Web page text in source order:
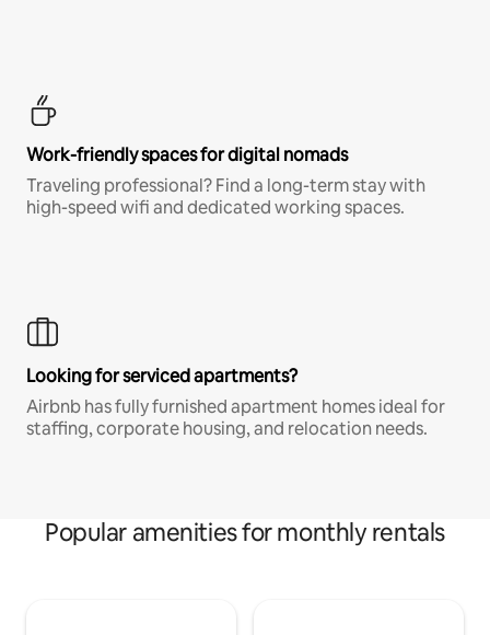
Work-friendly spaces for digital nomads
Traveling professional? Find a long-term stay with
high-speed wifi and dedicated working spaces.
Looking for serviced apartments?
Airbnb has fully furnished apartment homes ideal for
staffing, corporate housing, and relocation needs.
Popular amenities for monthly rentals